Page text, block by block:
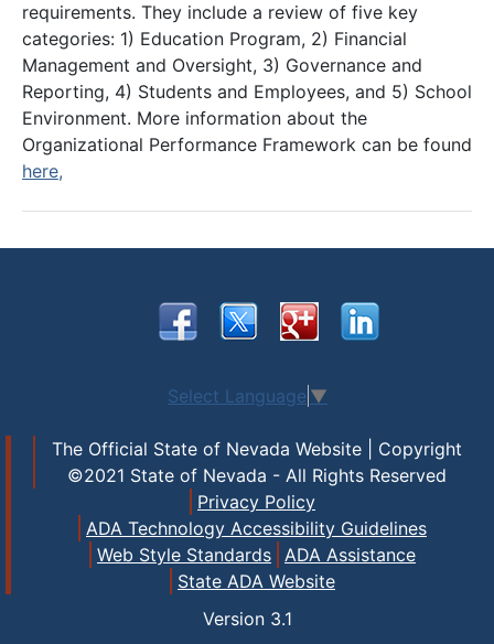
requirements. They include a review of five key
categories: 1) Education Program, 2) Financial
Management and Oversight, 3) Governance and
Reporting, 4) Students and Employees, and 5) School
Environment. More information about the
Organizational Performance Framework can be found
here,
Select Language ▼
The Official State of Nevada Website | Copyright
©2021 State of Nevada - All Rights Reserved
Privacy Policy
ADA Technology Accessibility Guidelines
Web Style Standards
ADA Assistance
State ADA Website
Version 3.1